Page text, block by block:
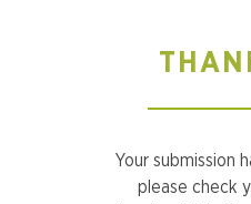
Your submission
please check